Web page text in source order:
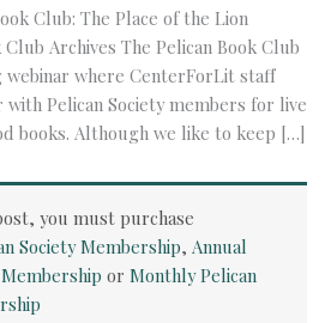
Club: The Place of the Lion
Archives The Pelican Book Club
where CenterForLit staff
Pelican Society members for live
books. Although we like to keep […]
you must purchase
Society Membership, Annual
orMonthly Pelican